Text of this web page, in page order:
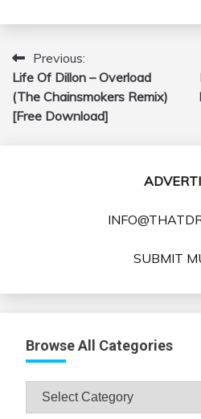
Post
navigation
Previous:
Life Of Dillon – Overload
(The Chainsmokers Remix)
[Free Download]
SUBMIT
Browse All Categories
Browse
All